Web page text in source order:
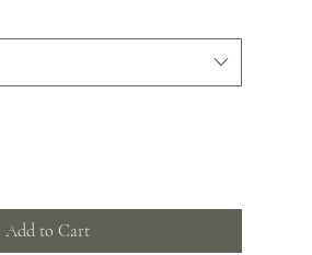
Add to Cart